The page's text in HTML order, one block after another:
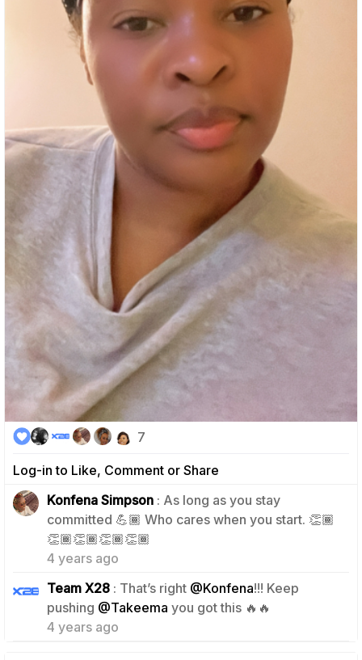
Log-in to Like, Comment or Share
7
Konfena Simpson : As long as you stay
committed 💪🏾 Who cares when you start. 👏🏾
👏🏾👏🏾👏🏾👏🏾
4 years ago
2
Team X28 : That’s right @Konfena!!! Keep
pushing @Takeema you got this 🔥🔥
4 years ago
2